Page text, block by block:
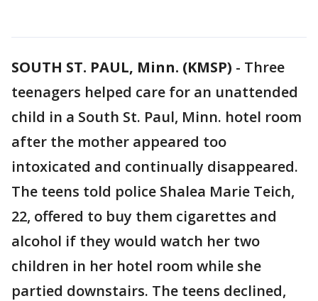
SOUTH ST. PAUL, Minn. (KMSP) - Three
teenagers helped care for an unattended
child in a South St. Paul, Minn. hotel room
after the mother appeared too
intoxicated and continually disappeared.
The teens told police Shalea Marie Teich,
22, offered to buy them cigarettes and
alcohol if they would watch her two
children in her hotel room while she
partied downstairs. The teens declined,